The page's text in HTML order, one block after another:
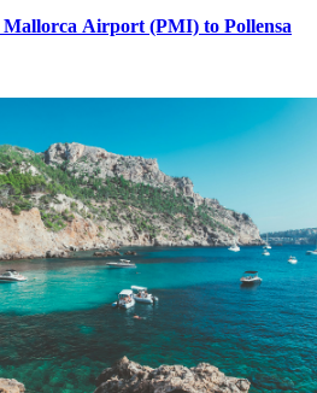
Airport (PMI) to Pollensa